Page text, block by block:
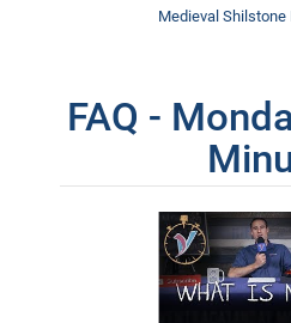
Medieval Shilstone
FAQ -